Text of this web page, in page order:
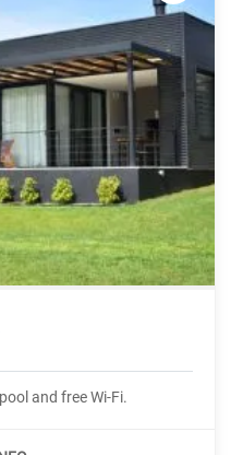
The lodging has heated outdoor pool and free Wi-Fi.